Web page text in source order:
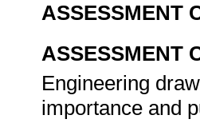
ASSESSMENT
ASSESSMENT
Engineering
importance and